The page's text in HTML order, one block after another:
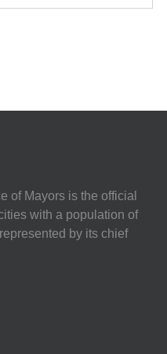
of Mayors is the official
with a population of
by its chief